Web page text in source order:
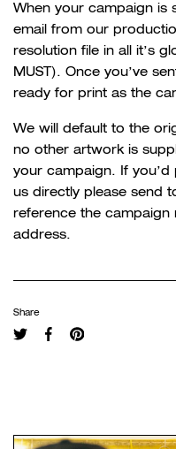
When your campaign is
email from our
resolution file in all it’s
MUST). Once you’ve
ready for print as the
We will default to the
no other artwork is
your campaign. If
us directly please send
reference the campaign
address.
Share